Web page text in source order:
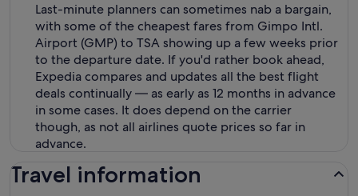
Last-minute planners can sometimes nab a bargain,
with some of the cheapest fares from Gimpo Intl.
Airport (GMP) to TSA showing up a few weeks prior
to the departure date. If you'd rather book ahead,
Expedia compares and updates all the best flight
deals continually — as early as 12 months in advance
in some cases. It does depend on the carrier
though, as not all airlines quote prices so far in
advance.
Travel information